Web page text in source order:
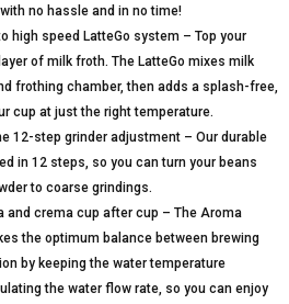
no hassle and in no time!
high speed LatteGo system – Top your
of milk froth. The LatteGo mixes milk
frothing chamber, then adds a splash-free,
cup at just the right temperature.
12-step grinder adjustment – Our durable
in 12 steps, so you can turn your beans
to coarse grindings.
and crema cup after cup – The Aroma
the optimum balance between brewing
by keeping the water temperature
the water flow rate, so you can enjoy